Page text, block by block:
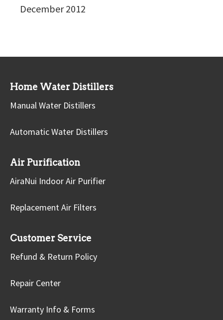
December 2012
Home Water Distillers
Manual Water Distillers
Automatic Water Distillers
Air Purification
AiraNui Indoor Air Purifier
Replacement Air Filters
Customer Service
Refund & Return Policy
Repair Center
Warranty Info & Forms